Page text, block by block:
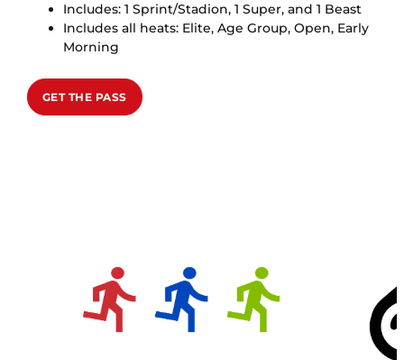
Includes: 1 Sprint/Stadion, 1 Super, and 1 Beast
Includes all heats: Elite, Age Group, Open, Early
Morning
GET THE PASS